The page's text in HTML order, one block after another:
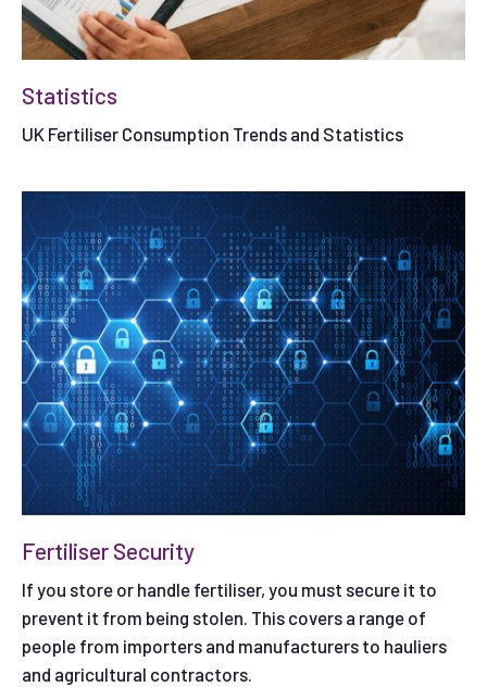
Statistics
UK Fertiliser Consumption Trends and Statistics
Fertiliser Security
If you store or handle fertiliser, you must secure it to
prevent it from being stolen. This covers a range of
people from importers and manufacturers to hauliers
and agricultural contractors.